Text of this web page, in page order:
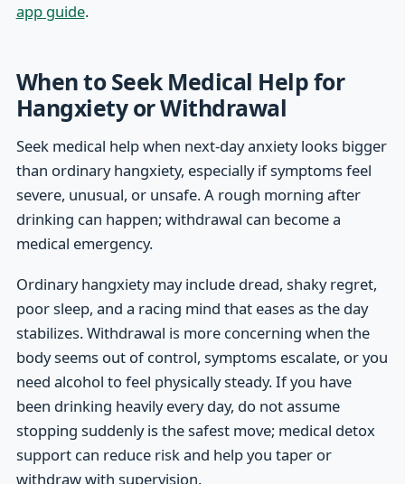
app guide.
When to Seek Medical Help for
Hangxiety or Withdrawal
Seek medical help when next-day anxiety looks bigger
than ordinary hangxiety, especially if symptoms feel
severe, unusual, or unsafe. A rough morning after
drinking can happen; withdrawal can become a
medical emergency.
Ordinary hangxiety may include dread, shaky regret,
poor sleep, and a racing mind that eases as the day
stabilizes. Withdrawal is more concerning when the
body seems out of control, symptoms escalate, or you
need alcohol to feel physically steady. If you have
been drinking heavily every day, do not assume
stopping suddenly is the safest move; medical detox
support can reduce risk and help you taper or
withdraw with supervision.